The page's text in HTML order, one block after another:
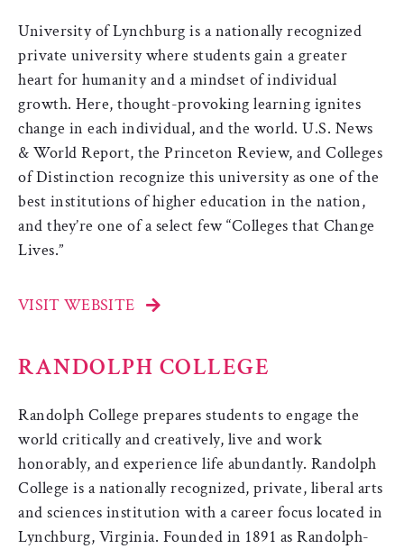
University of Lynchburg is a nationally recognized
private university where students gain a greater
heart for humanity and a mindset of individual
growth. Here, thought-provoking learning ignites
change in each individual, and the world. U.S. News
& World Report, the Princeton Review, and Colleges
of Distinction recognize this university as one of the
best institutions of higher education in the nation,
and they’re one of a select few “Colleges that Change
Lives.”
VISIT WEBSITE
RANDOLPH COLLEGE
Randolph College prepares students to engage the
world critically and creatively, live and work
honorably, and experience life abundantly. Randolph
College is a nationally recognized, private, liberal arts
and sciences institution with a career focus located in
Lynchburg, Virginia. Founded in 1891 as Randolph-